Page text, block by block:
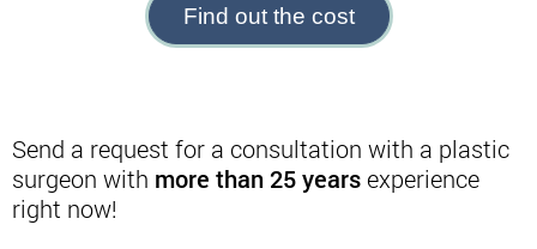
Find out the cost
Send a request for a consultation with a plastic
surgeon with more than 25 years experience
right now!